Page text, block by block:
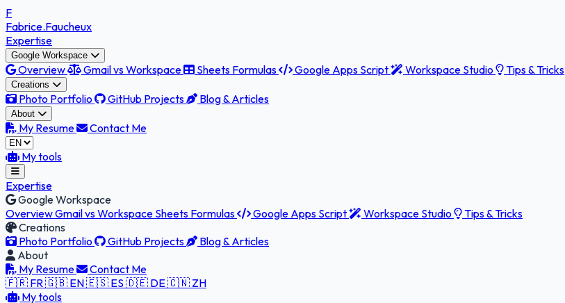
F
Fabrice.Faucheux
Expertise
Google Workspace
Overview Gmail vs Workspace Sheets Formulas Google Apps Script Workspace Studio Tips & Tricks
Creations
Photo Portfolio GitHub Projects Blog & Articles
About
My Resume Contact Me
My tools
Expertise
Google Workspace
OverviewGmail vs Workspace Sheets Formulas Google Apps Script Workspace Studio
Tips & Tricks
Creations
Photo Portfolio
GitHub Projects
Blog & Articles
About
My Resume
Contact Me
🇫🇷 FR🇬🇧 EN🇪🇸 ES 🇩🇪 DE🇨🇳 ZH
My tools